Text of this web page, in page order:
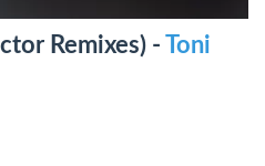
Remixes) - Toni